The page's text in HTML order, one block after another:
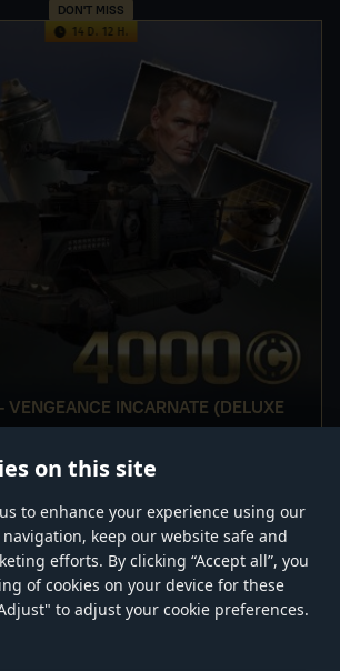
on this site
to enhance your experience using our
keep our website safe and
efforts. By clicking “Accept all”, you
of cookies on your device for these
to adjust your cookie preferences.
14 D. 12 H.
DON'T MISS
VENGEANCE INCARNATE (DELUXE
EDITION)
Help Account management
names are the property of their respective owners.